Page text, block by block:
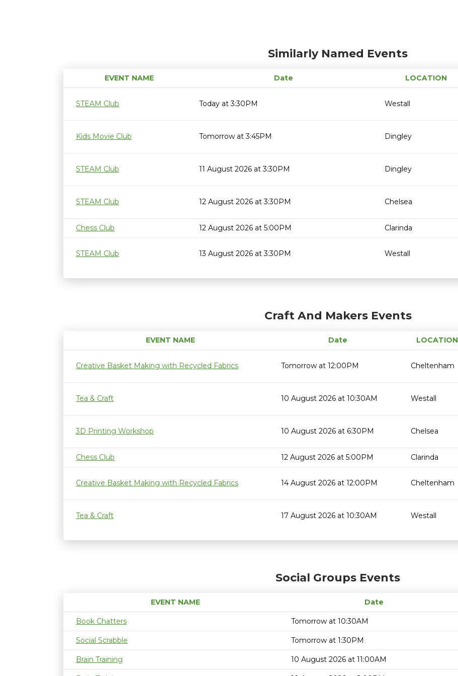
Similarly Named Events
EVENT NAME Date
LOCATION
STEAM Club
Today at 3:30PM Westall
Kids Movie Club Tomorrow at 3:45PM Dingley
STEAM Club 11 August 2026 at 3:30PM Dingley
STEAM Club 12 August 2026 at 3:30PM Chelsea
Chess Club 12 August 2026 at 5:00PM Clarinda
STEAM Club 13 August 2026 at 3:30PM Westall
Craft And Makers Events
EVENT NAME Date
LOCATION
Creative Basket Making with Recycled Fabrics
Tomorrow at 12:00PM Cheltenham
Tea & Craft 10 August 2026 at 10:30AM Westall
3D Printing Workshop 10 August 2026 at 6:30PM Chelsea
Chess Club 12 August 2026 at 5:00PM Clarinda
Creative Basket Making with Recycled Fabrics 14 August 2026 at 12:00PM Cheltenham
Tea & Craft 17 August 2026 at 10:30AM Westall
Social Groups Events
EVENT NAME Date
Book Chatters
Tomorrow at 10:30AM
Social Scrabble Tomorrow at 1:30PM
Brain Training 10 August 2026 at 11:00AM